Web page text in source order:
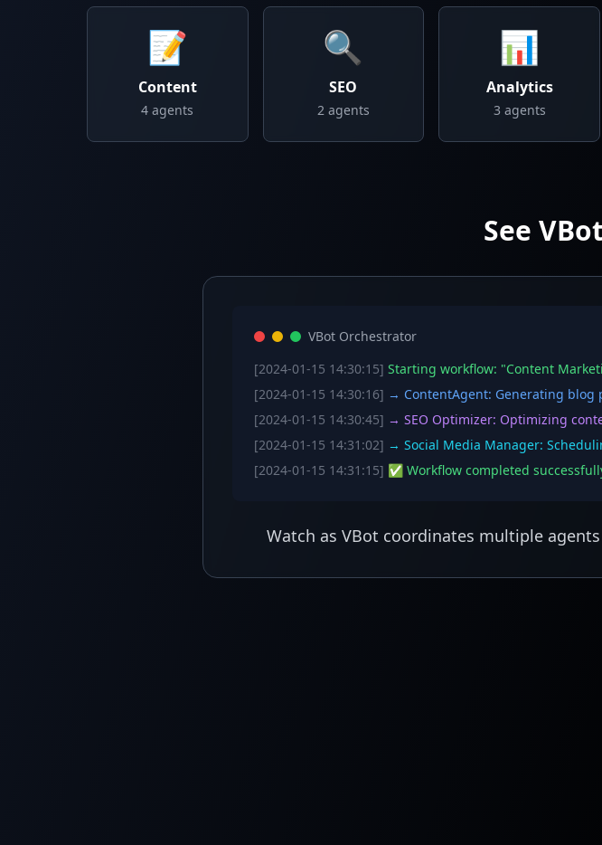
📝
Content
4 agents
🔍
SEO
2agents
📊
Analytics
3 agents
See
VBot Orchestrator
[2024-01-15 14:30:15] Starting workflow: "Content
[2024-01-15 14:30:16] → ContentAgent: Generating blog
[2024-01-15 14:30:45] → SEO Optimizer: Optimizing
[2024-01-15 14:31:02] → Social Media Manager:
[2024-01-15 14:31:15] ✅ Workflow completed
Watch as VBot coordinates multiple